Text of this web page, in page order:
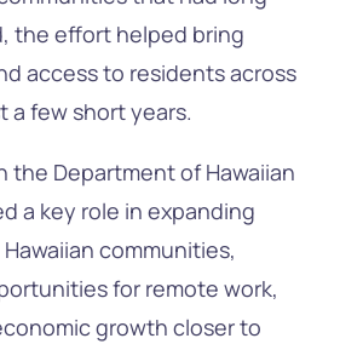
the effort helped bring
access to residents across
a few short years.
the Department of Hawaiian
a key role in expanding
communities,
for remote work,
growth closer to